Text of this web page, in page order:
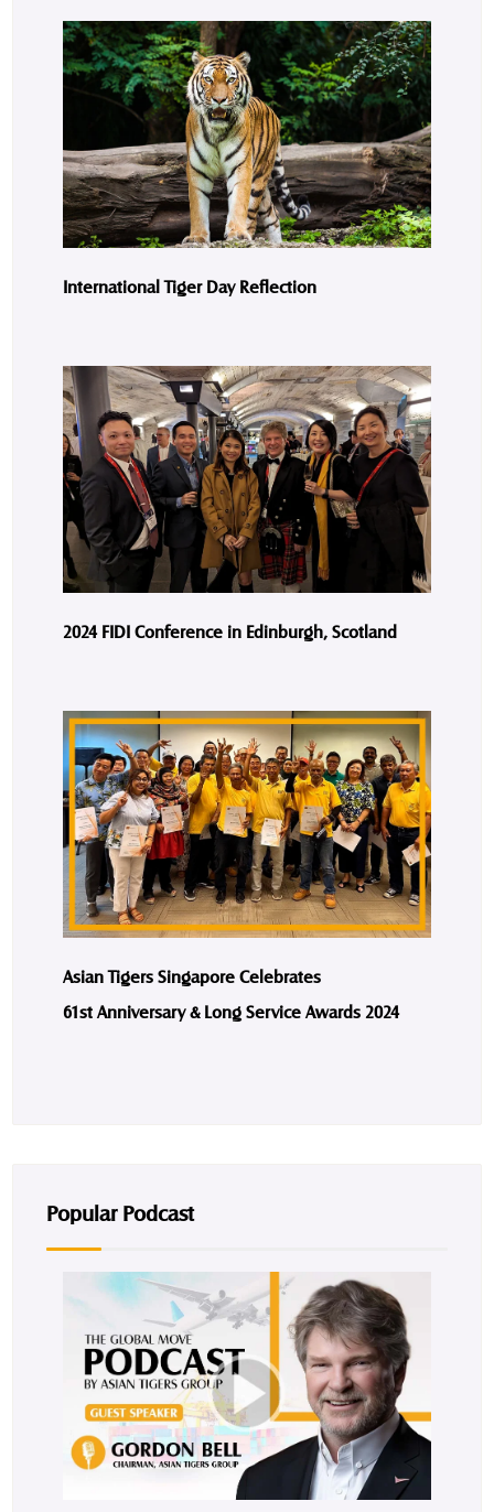
International Tiger Day Reflection
2024 FIDI Conference in Edinburgh, Scotland
Asian Tigers Singapore Celebrates
61st Anniversary & Long Service Awards 2024
Popular Podcast